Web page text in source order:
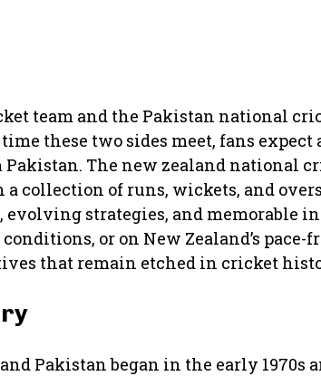
team and the Pakistan national
these two sides meet, fans expect
The new zealand national
collection of runs, wickets, and
strategies, and memorable
or on New Zealand’s
that remain etched in cricket
Pakistan began in the early 1970s